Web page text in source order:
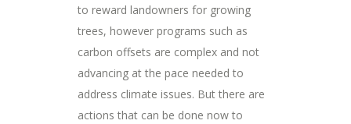
to reward landowners for growing
trees, however programs such as
carbon offsets are complex and not
advancing at the pace needed to
address climate issues. But there are
actions that can be done now to